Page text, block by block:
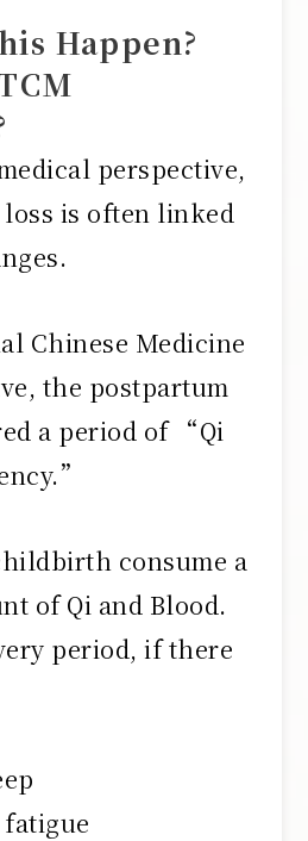
Happen?
perspective,
is often linked
Chinese Medicine
the postpartum
a period of “Qi
consume a
of Qi and Blood.
period, if there